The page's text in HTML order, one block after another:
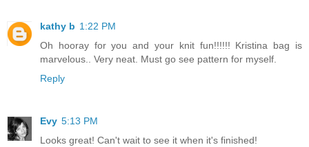
kathy b 1:22 PM
Oh hooray for you and your knit fun!!!!!! Kristina bag is
marvelous.. Very neat. Must go see pattern for myself.
Reply
Evy 5:13 PM
Looks great! Can't wait to see it when it's finished!